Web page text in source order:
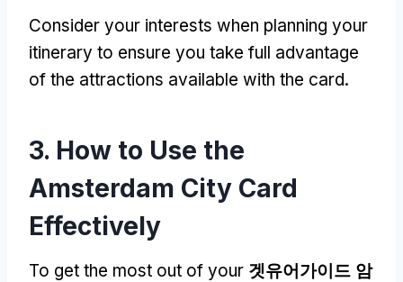
Consider your interests when planning your
itinerary to ensure you take full advantage
of the attractions available with the card.
3. How to Use the
Amsterdam City Card
Effectively
To get the most out of your 겟유어가이드 암